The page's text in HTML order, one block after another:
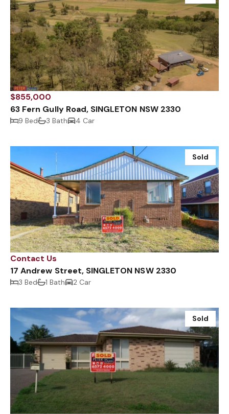
$855,000
63 Fern Gully Road, SINGLETON NSW 2330
9 Bed 3 Bath 4 Car
Sold
Contact Us
17 Andrew Street, SINGLETON NSW 2330
3 Bed 1 Bath 2 Car
Sold